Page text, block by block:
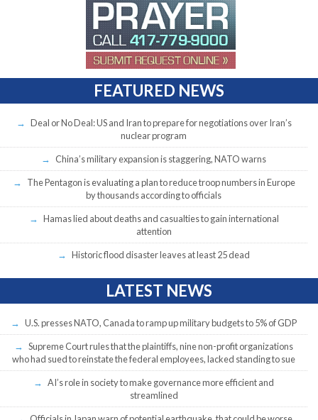
FEATURED NEWS
Deal or No Deal: US and Iran to prepare for negotiations over Iran’s
nuclear program
China’s military expansion is staggering, NATO warns
The Pentagon is evaluating a plan to reduce troop numbers in Europe
by thousands according to officials
Hamas lied about deaths and casualties to gain international
attention
Historic flood disaster leaves at least 25 dead
LATEST NEWS
U.S. presses NATO, Canada to ramp up military budgets to 5% of GDP
Supreme Court rules that the plaintiffs, nine non-profit organizations
who had sued to reinstate the federal employees, lacked standing to sue
AI’s role in society to make governance more efficient and
streamlined